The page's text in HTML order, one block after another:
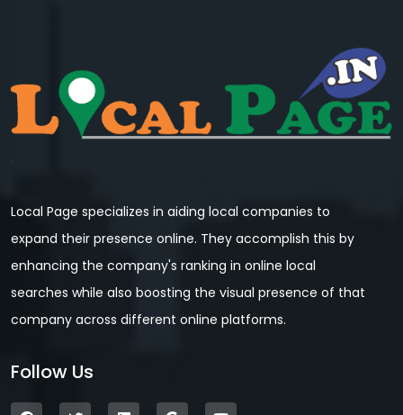
Local Page specializes in aiding local companies to
expand their presence online. They accomplish this by
enhancing the company's ranking in online local
searches while also boosting the visual presence of that
company across different online platforms.
Follow Us